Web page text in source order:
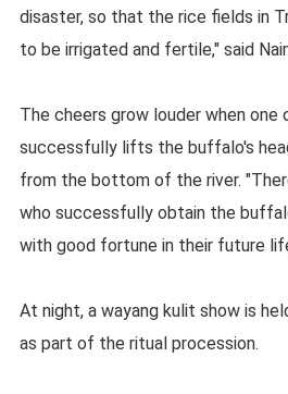
disaster, so that the rice fields in
to be irrigated and fertile," said
The cheers grow louder when one
successfully lifts the buffalo's
from the bottom of the river.
who successfully obtain the
with good fortune in their future
At night, a wayang kulit show is
as part of the ritual procession.